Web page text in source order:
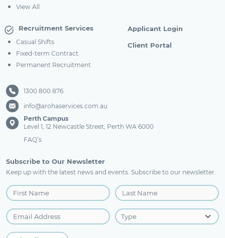
View All
Recruitment Services
Casual Shifts
Fixed-term Contract
Permanent Recruitment
Applicant Login
Client Portal
1300 800 876
info@arohaservices.com.au
Perth Campus
Level 1, 12 Newcastle Street, Perth WA 6000
FAQ’s
Subscribe to Our Newsletter
Keep up with the latest news and events. Subscribe to our newsletter.